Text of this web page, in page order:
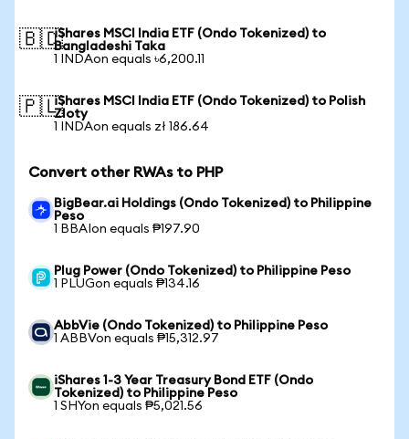
🇧🇩iShares MSCI India ETF (Ondo Tokenized) to
Bangladeshi Taka
1 INDAon equals ৳6,200.11
🇵🇱iShares MSCI India ETF (Ondo Tokenized) to Polish
Zloty
1 INDAon equals zł 186.64
Convert other RWAs to PHP
BigBear.ai Holdings (Ondo Tokenized) to Philippine
Peso
1 BBAIon equals ₱197.90
Plug Power (Ondo Tokenized) to Philippine Peso
1 PLUGon equals ₱134.16
AbbVie (Ondo Tokenized) to Philippine Peso
1 ABBVon equals ₱15,312.97
iShares 1-3 Year Treasury Bond ETF (Ondo
Tokenized) to Philippine Peso
1 SHYon equals ₱5,021.56